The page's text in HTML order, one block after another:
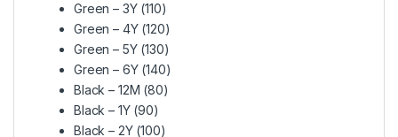
Green – 3Y (110)
Green – 4Y (120)
Green – 5Y (130)
Green – 6Y (140)
Black – 12M (80)
Black – 1Y (90)
Black – 2Y (100)